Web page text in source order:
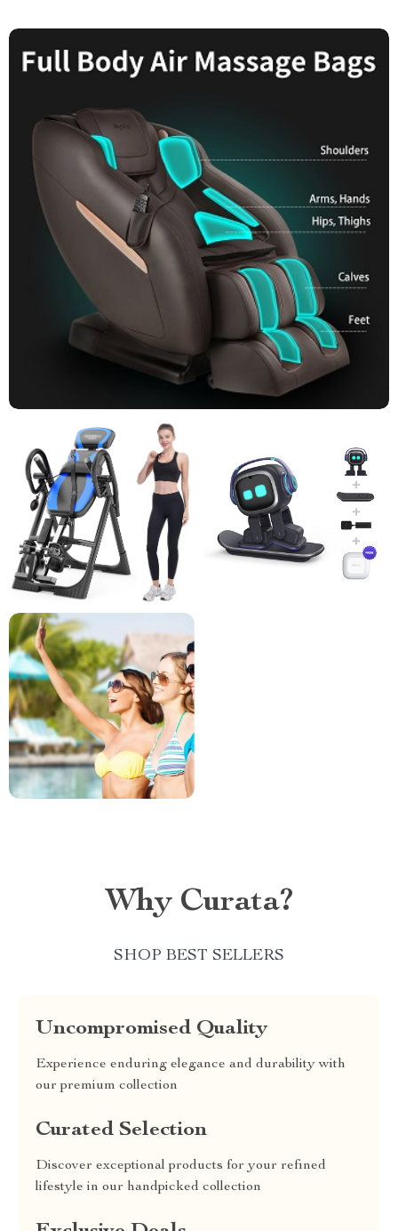
Why Curata?
SHOP BEST SELLERS
Uncompromised Quality
Experience enduring elegance and durability with
our premium collection
Curated Selection
Discover exceptional products for your refined
lifestyle in our handpicked collection